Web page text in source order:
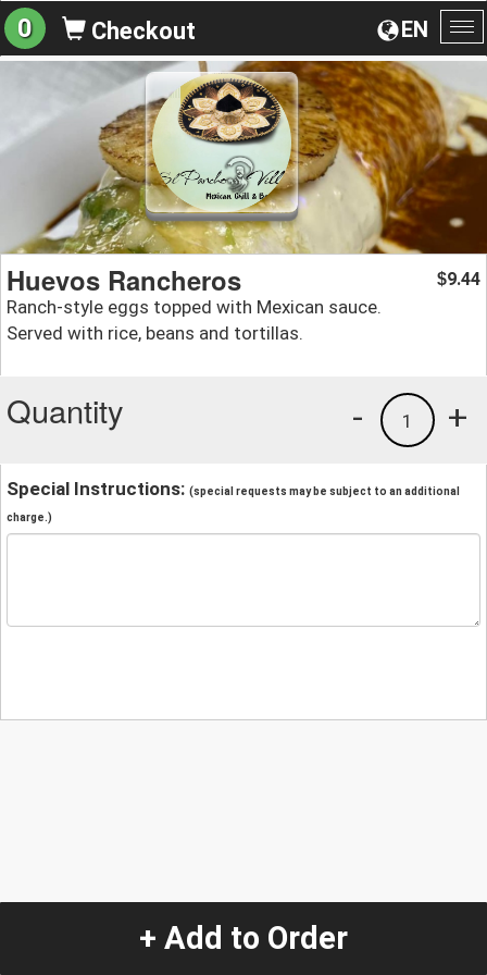
EN
0 Checkout
Huevos Rancheros
Ranch-style eggs topped with Mexican sauce.
Served with rice, beans and tortillas.
$9.44
Quantity +
1
-
Special Instructions: (special requests may be subject to an additional
charge.)
+ Add to Order